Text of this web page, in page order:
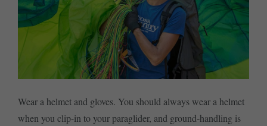
Wear a helmet and gloves. You should always wear a helmet
when you clip-in to your paraglider, and ground-handling is